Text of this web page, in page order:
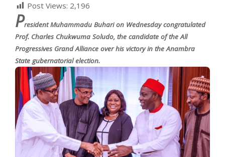
Post Views: 2,196
President Muhammadu Buhari on Wednesday congratulated
Prof. Charles Chukwuma Soludo, the candidate of the All
Progressives Grand Alliance over his victory in the Anambra
State gubernatorial election.